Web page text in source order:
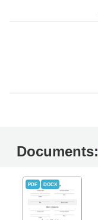
Documents:
PDF DOCX